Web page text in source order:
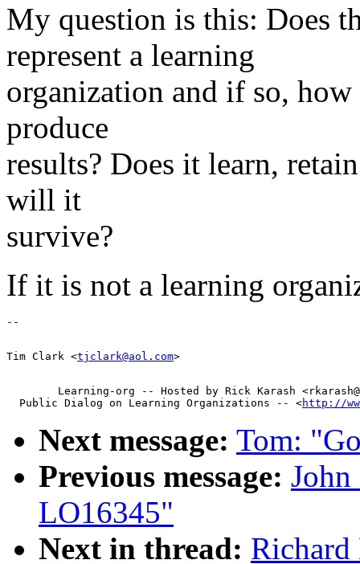
My question is this: Does
represent a learning
organization and if so,
produce
results? Does it learn,
will it
survive?
If it is not a learning
Tim Clark <tjclark@aol.com
Learning-org -- Hosted by Rick Karash
  Public Dialog on Learning Organizations -- <
http://
Next message: Tom:
Previous message:
LO16345"
Next in thread: